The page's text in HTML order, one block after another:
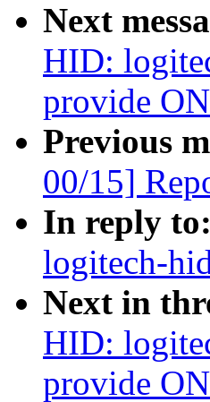
Next
HID:
provide
Previous
00/15]
In reply to:
logitech-
Next in
HID:
provide